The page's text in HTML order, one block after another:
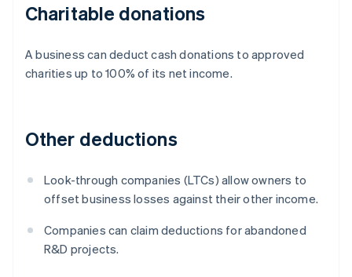
Charitable donations
A business can deduct cash donations to approved
charities up to 100% of its net income.
Other deductions
Look-through companies (LTCs) allow owners to
offset business losses against their other income.
Companies can claim deductions for abandoned
R&D projects.